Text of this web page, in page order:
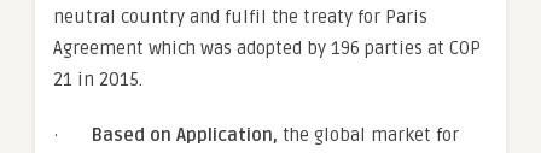
neutral country and fulfil the treaty for Paris
Agreement which was adopted by 196 parties at COP
21 in 2015.
· Based on Application, the global market for